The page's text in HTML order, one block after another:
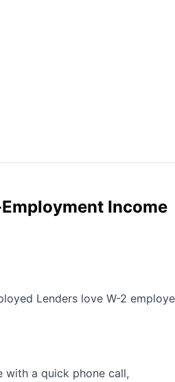
Income
Lenders love W-2
with a quick phone call,